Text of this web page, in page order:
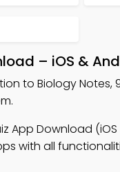
– iOS &
to Biology Notes,
App Download
with all